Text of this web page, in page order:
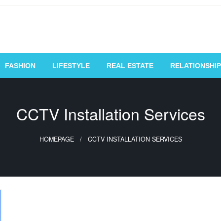
Voices, Inspiring
FASHION LIFESTYLE REAL ESTATE RELATIONSHIP
CCTV Installation Services
HOMEPAGE CCTV INSTALLATION SERVICES